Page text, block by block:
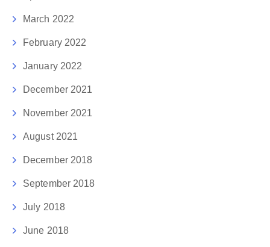
March 2022
February 2022
January 2022
December 2021
November 2021
August 2021
December 2018
September 2018
July 2018
June 2018